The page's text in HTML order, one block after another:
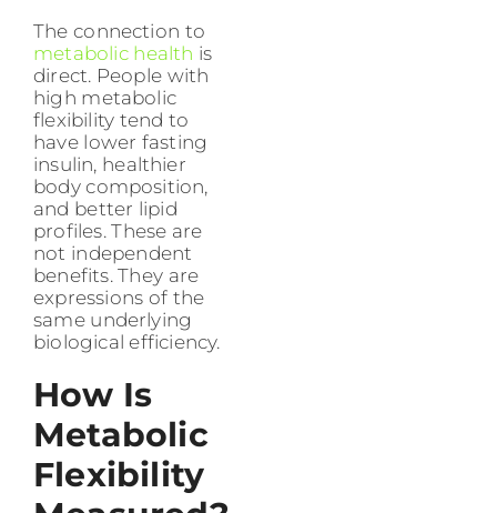
The connection to
metabolic health is
direct. People with
high metabolic
flexibility tend to
have lower fasting
insulin, healthier
body composition,
and better lipid
profiles. These are
not independent
benefits. They are
expressions of the
same underlying
biological efficiency.
How Is
Metabolic
Flexibility